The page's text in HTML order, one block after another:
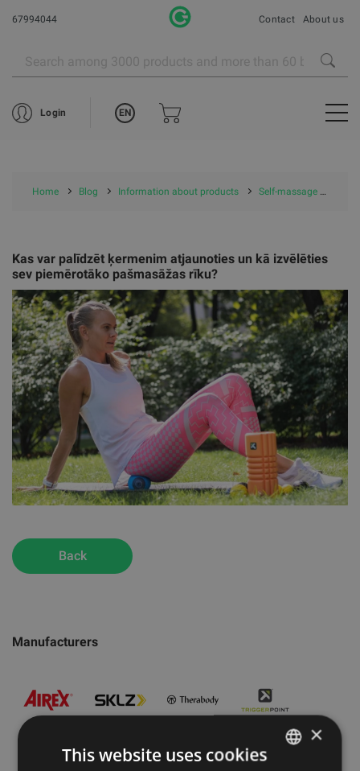
67994044 Contact About us
Login EN
Home Blog Information about products Self-massage tools
Manufacturers
Kas var palīdzēt ķermenim atjaunoties un kā izvēlēties
sev piemērotāko pašmasāžas rīku?
Back
×
This website uses cookies